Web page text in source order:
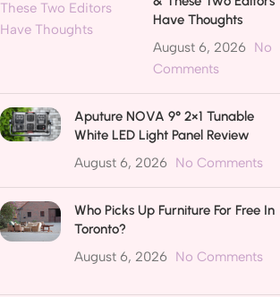
Have Thoughts
August 6, 2026 No
Comments
Aputure NOVA 9° 2×1 Tunable
White LED Light Panel Review
August 6, 2026 No Comments
Who Picks Up Furniture For Free In
Toronto?
August 6, 2026 No Comments